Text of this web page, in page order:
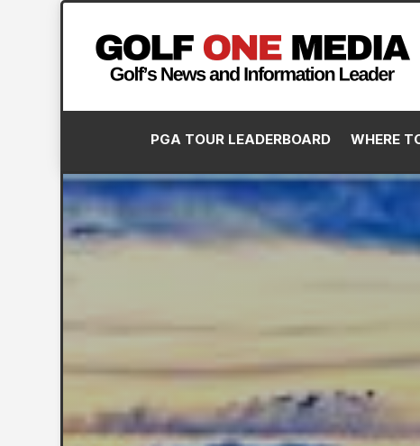
PGA TOUR LEADERBOARD WHERE